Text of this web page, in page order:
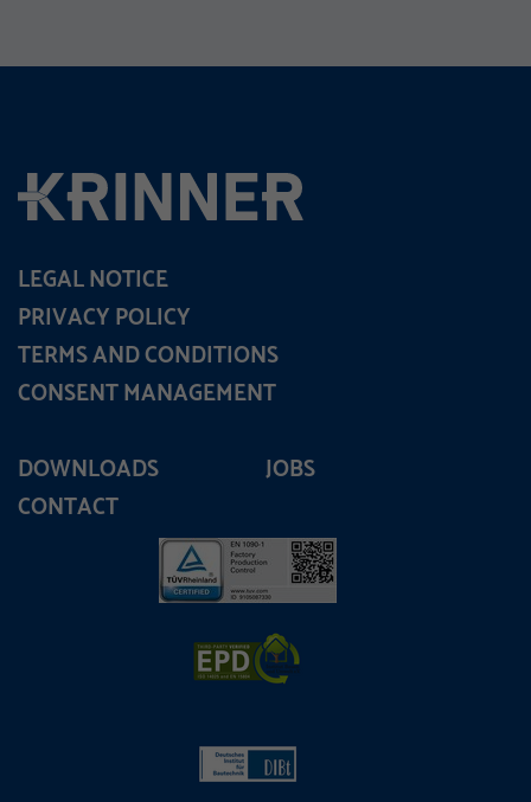
DOWNLOADS
JOBS
CONTACT
LEGAL NOTICE
PRIVACY POLICY
TERMS AND CONDITIONS
CONSENT MANAGEMENT